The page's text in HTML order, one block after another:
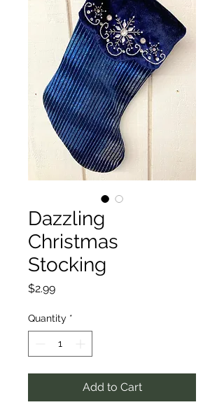
Dazzling
Christmas
Stocking
$2.99Price
Quantity *
Add to Cart